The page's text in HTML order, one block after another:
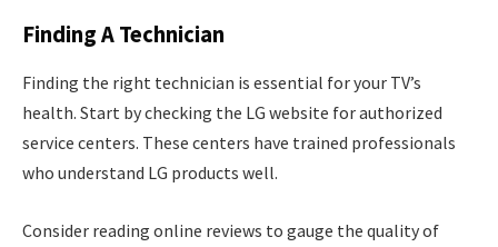
Finding A Technician
Finding the right technician is essential for your TV’s
health. Start by checking the LG website for authorized
service centers. These centers have trained professionals
who understand LG products well.
Consider reading online reviews to gauge the quality of